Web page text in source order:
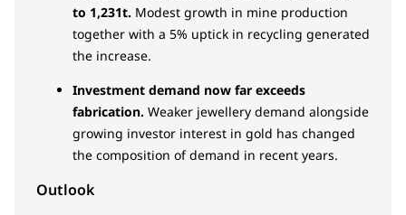
to 1,231t. Modest growth in mine production
together with a 5% uptick in recycling generated
the increase.
Investment demand now far exceeds
fabrication. Weaker jewellery demand alongside
growing investor interest in gold has changed
the composition of demand in recent years.
Outlook